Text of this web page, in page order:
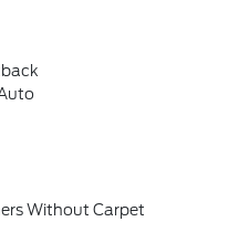
Without Carpet